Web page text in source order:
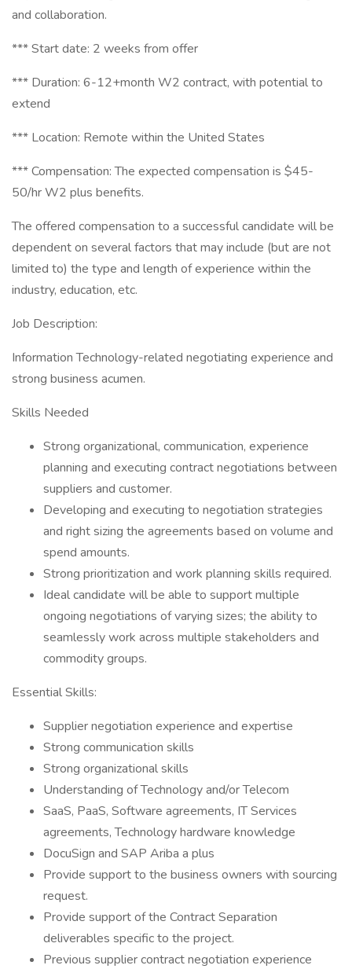
and collaboration.
*** Start date: 2 weeks from offer
*** Duration: 6-12+month W2 contract, with potential to
extend
*** Location: Remote within the United States
*** Compensation: The expected compensation is $45-
50/hr W2 plus benefits.
The offered compensation to a successful candidate will be
dependent on several factors that may include (but are not
limited to) the type and length of experience within the
industry, education, etc.
Job Description:
Information Technology-related negotiating experience and
strong business acumen.
Skills Needed
Strong organizational, communication, experience
planning and executing contract negotiations between
suppliers and customer.
Developing and executing to negotiation strategies
and right sizing the agreements based on volume and
spend amounts.
Strong prioritization and work planning skills required.
Ideal candidate will be able to support multiple
ongoing negotiations of varying sizes; the ability to
seamlessly work across multiple stakeholders and
commodity groups.
Essential Skills:
Supplier negotiation experience and expertise
Strong communication skills
Strong organizational skills
Understanding of Technology and/or Telecom
SaaS, PaaS, Software agreements, IT Services
agreements, Technology hardware knowledge
DocuSign and SAP Ariba a plus
Provide support to the business owners with sourcing
request.
Provide support of the Contract Separation
deliverables specific to the project.
Previous supplier contract negotiation experience